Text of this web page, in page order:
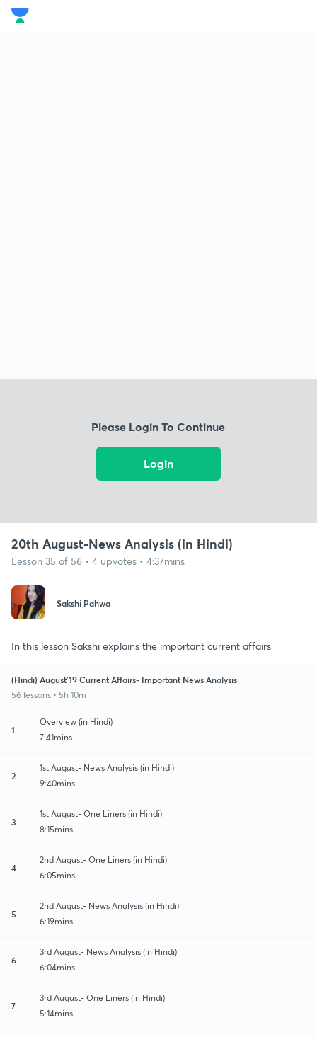
Please Login To Continue
Login
20th August-News Analysis (in Hindi)
Lesson 35 of 56 • 4 upvotes • 4:37mins
Sakshi Pahwa
In this lesson Sakshi explains the important current affairs
(Hindi) August'19 Current Affairs- Important News Analysis
56 lessons • 5h 10m
1
Overview (in Hindi)
7:41mins
2
1st August- News Analysis (in Hindi)
9:40mins
3
1st August- One Liners (in Hindi)
8:15mins
4
2nd August- One Liners (in Hindi)
6:05mins
5
2nd August- News Analysis (in Hindi)
6:19mins
6
3rd August- News Analysis (in Hindi)
6:04mins
7
3rd August- One Liners (in Hindi)
5:14mins